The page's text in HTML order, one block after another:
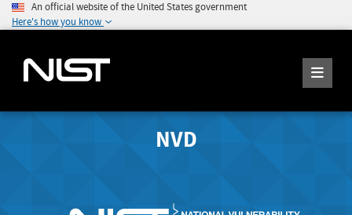
An official website of the United States government
Here's how you know
NVD